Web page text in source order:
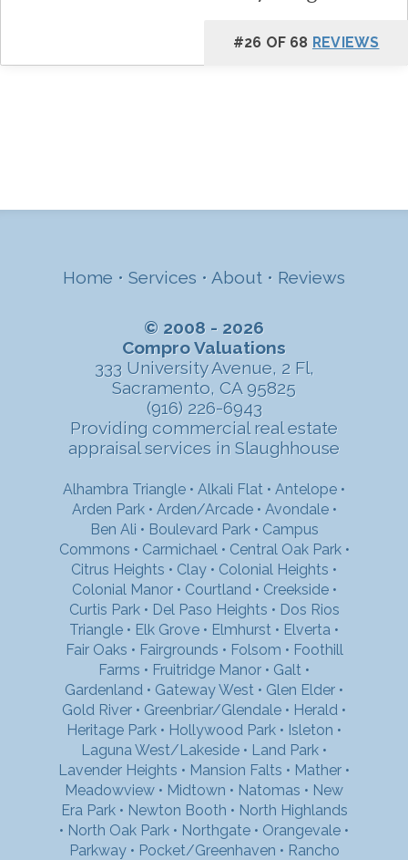
#26 OF 68 REVIEWS
Home • Services • About • Reviews
© 2008 - 2026
Compro Valuations
333 University Avenue, 2 Fl,
Sacramento, CA 95825
(916) 226-6943
Providing commercial real estate
appraisal services in Slaughhouse
Alhambra Triangle • Alkali Flat • Antelope •
Arden Park • Arden/Arcade• Avondale•
Ben Ali • Boulevard Park• Campus
Commons • Carmichael • Central Oak Park•
Citrus Heights • Clay • Colonial Heights •
Colonial Manor• Courtland • Creekside•
Curtis Park• Del Paso Heights • Dos Rios
Triangle • Elk Grove • Elmhurst • Elverta •
Fair Oaks • Fairgrounds • Folsom • Foothill
Farms • Fruitridge Manor • Galt •
Gardenland • Gateway West • Glen Elder •
Gold River • Greenbriar/Glendale • Herald •
Heritage Park • Hollywood Park • Isleton •
Laguna West/Lakeside • Land Park •
Lavender Heights • Mansion Falts • Mather •
Meadowview • Midtown • Natomas • New
Era Park• Newton Booth • North Highlands
• North Oak Park • Northgate • Orangevale •
Parkway• Pocket/Greenhaven • Rancho